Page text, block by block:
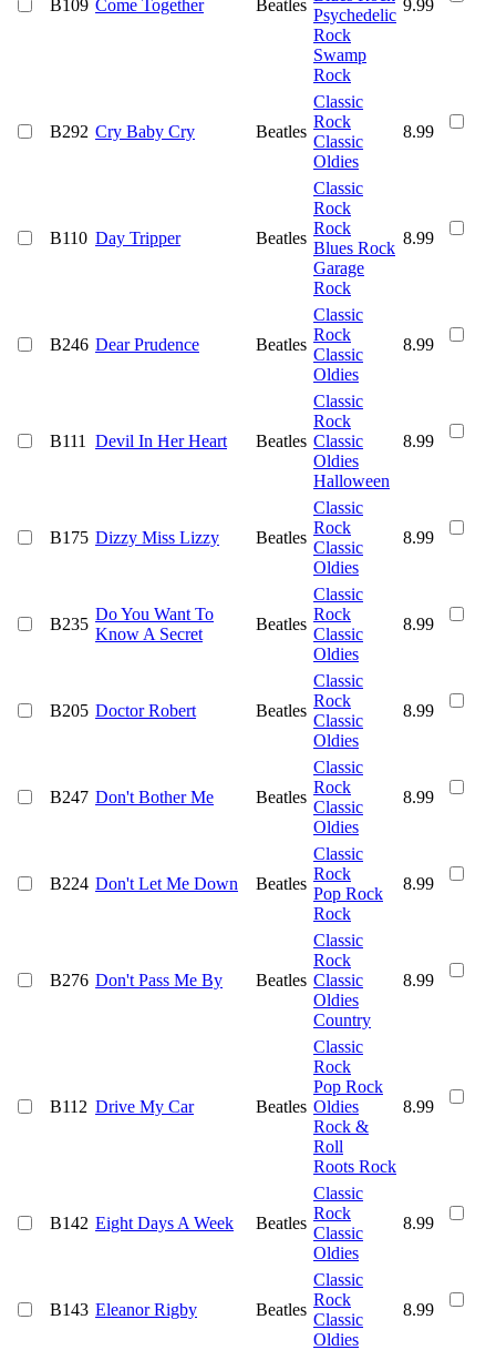
B109 Come Together Beatles
Psychedelic
Rock
Swamp
Rock
9.99
B292 Cry Baby Cry Beatles
Classic
Rock
Classic
Oldies
8.99
B110 Day Tripper Beatles
Classic
Rock
Rock
Blues Rock
Garage
Rock
8.99
B246 Dear Prudence Beatles
Classic
Rock
Classic
Oldies
8.99
B111 Devil In Her Heart Beatles
Classic
Rock
Classic
Oldies
Halloween
8.99
B175 Dizzy Miss Lizzy Beatles
Classic
Rock
Classic
Oldies
8.99
B235
Do You Want To
Know A Secret
Beatles
Classic
Rock
Classic
Oldies
8.99
B205 Doctor Robert Beatles
Classic
Rock
Classic
Oldies
8.99
B247 Don't Bother Me Beatles
Classic
Rock
Classic
Oldies
8.99
B224 Don't Let Me Down Beatles
Classic
Rock
Pop Rock
Rock
8.99
B276 Don't Pass Me By Beatles
Classic
Rock
Classic
Oldies
Country
8.99
B112 Drive My Car Beatles
Classic
Rock
Pop Rock
Oldies
Rock &
Roll
Roots Rock
8.99
B142 Eight Days A Week Beatles
Classic
Rock
Classic
Oldies
8.99
B143 Eleanor Rigby Beatles
Classic
Rock
Classic
Oldies
8.99